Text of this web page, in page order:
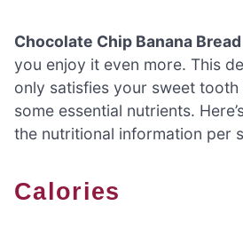
Chocolate Chip Banana
you enjoy it even more. This
only satisfies your sweet
some essential nutrients.
the nutritional information per
Calories